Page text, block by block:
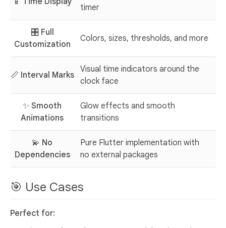
timer
🎛️ Full
Customization
Colors, sizes, thresholds, and more
📏 Interval Marks
Visual time indicators around the
clock face
✨ Smooth
Animations
Glow effects and smooth
transitions
💫 No
Dependencies
Pure Flutter implementation with
no external packages
🎯 Use Cases
Perfect for: